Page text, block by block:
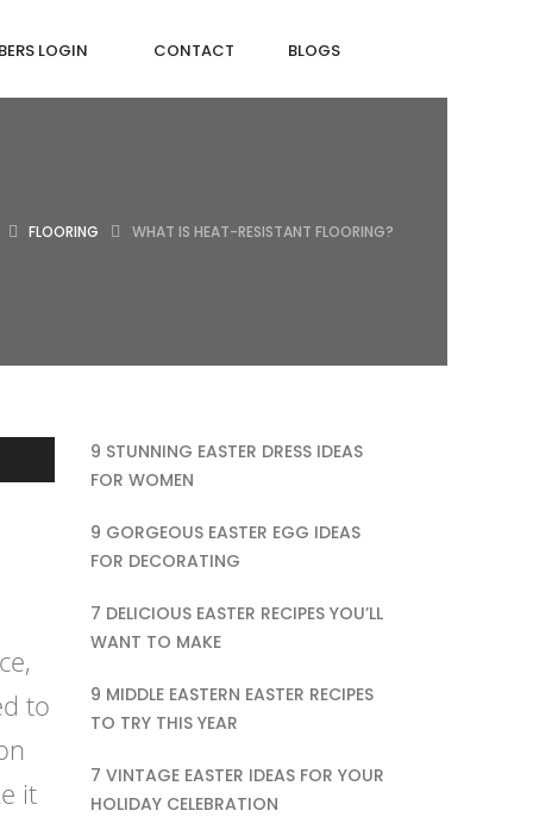
LOGIN CONTACT BLOGS
FLOORING WHAT IS HEAT-RESISTANT FLOORING?
to
it
9 STUNNING EASTER DRESS IDEAS
FOR WOMEN
9 GORGEOUS EASTER EGG IDEAS
FOR DECORATING
7 DELICIOUS EASTER RECIPES YOU’LL
WANT TO MAKE
9 MIDDLE EASTERN EASTER RECIPES
TO TRY THIS YEAR
7 VINTAGE EASTER IDEAS FOR YOUR
HOLIDAY CELEBRATION